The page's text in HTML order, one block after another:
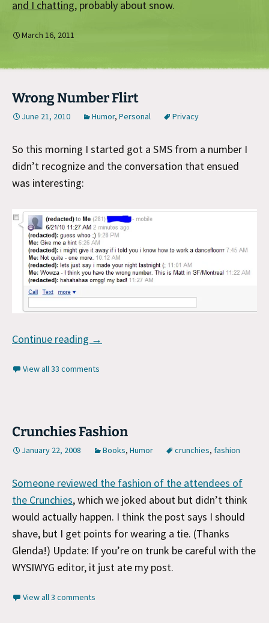
and I chatting, probably about snow.
March 16, 2011
Wrong Number Flirt
June 21, 2010 Humor, Personal Privacy
So this morning I started got a SMS from a number I
didn’t recognize and the conversation that ensued
was interesting:
Continue reading Wrong Number Flirt
→
View all 33 comments
Crunchies Fashion
January 22, 2008 Books, Humor crunchies, fashion
Someone reviewed the fashion of the attendees of
the Crunchies, which we joked about but didn’t think
would actually happen. I think the post says I should
shave, but I get points for wearing a tie. (Thanks
Glenda!) Update: If you’re on trunk be careful with the
WYSIWYG editor, it just ate my post.
View all 3 comments